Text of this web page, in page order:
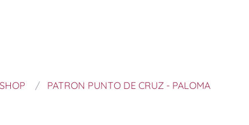
PATRON PUNTO DE CRUZ - PALOMA